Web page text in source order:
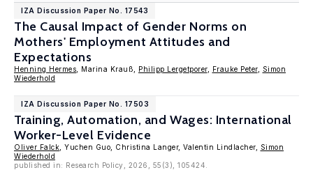
IZA Discussion Paper No. 17543
The Causal Impact of Gender Norms on
Mothers' Employment Attitudes and
Expectations
Henning Hermes , Marina Krauß, Philipp Lergetporer, Frauke Peter,
Simon
Wiederhold
IZA Discussion Paper No. 17503
Training, Automation, and Wages: International
Worker-Level Evidence
Oliver Falck , Yuchen Guo, Christina Langer, Valentin Lindlacher,
Simon
Wiederhold
published in: Research Policy, 2026, 55(3), 105424.